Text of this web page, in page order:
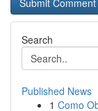
Search
Published News
1 Como